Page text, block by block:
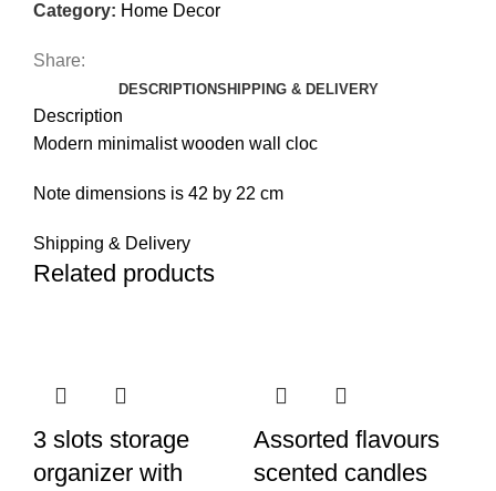
Category: Home Decor
Share:
DESCRIPTIONSHIPPING & DELIVERY
Description
Modern minimalist wooden wall cloc
Note dimensions is 42 by 22 cm
Shipping & Delivery
Related products
3 slots storage
organizer with
Assorted flavours
scented candles